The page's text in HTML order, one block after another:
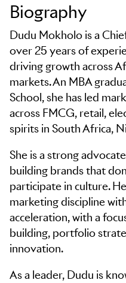
Biography
Dudu Mokholo is a
over 25 years of
driving growth across
markets. An MBA
School, she has led
across FMCG, retail,
spirits in South Africa,
She is a strong
building brands that
participate in culture.
marketing discipline
acceleration, with a
building, portfolio
innovation.
As a leader, Dudu is